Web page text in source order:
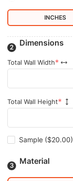
INCHES
Dimensions
Total Wall Width
Total Wall Height
Sample ($20.00)
Material